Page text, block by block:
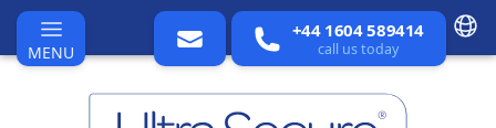
MENU
+44 1604 589414
call us today